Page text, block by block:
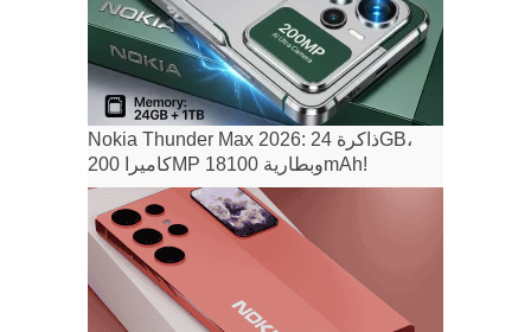
Nokia Thunder Max 2026: ذاكرة 24GB،
كاميرا 200MP وبطارية 18100mAh!